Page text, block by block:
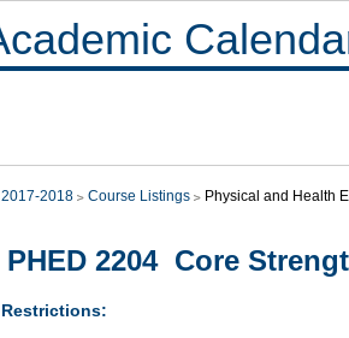
2017-2018 Course Listings Physical and Health
PHED 2204 Core
Restrictions: